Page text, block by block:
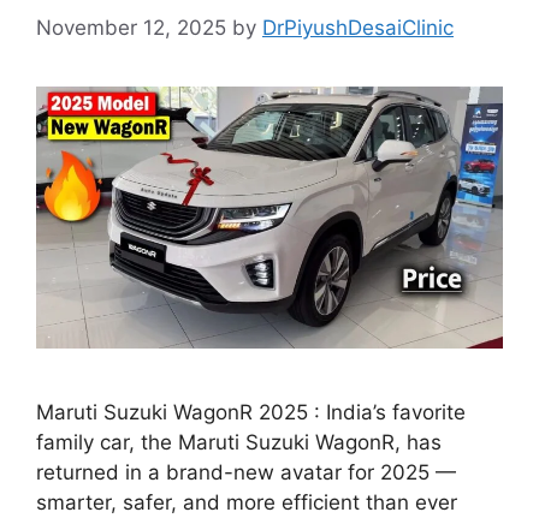
November 12, 2025 by DrPiyushDesaiClinic
Maruti Suzuki WagonR 2025 : India’s favorite
family car, the Maruti Suzuki WagonR, has
returned in a brand-new avatar for 2025 —
smarter, safer, and more efficient than ever